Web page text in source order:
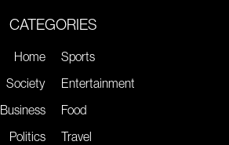
CATEGORIES
Home
Society
Business
Politics
Sports
Entertainment
Food
Travel